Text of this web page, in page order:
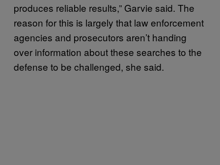
produces reliable results,” Garvie said. The
reason for this is largely that law enforcement
agencies and prosecutors aren’t handing
over information about these searches to the
defense to be challenged, she said.